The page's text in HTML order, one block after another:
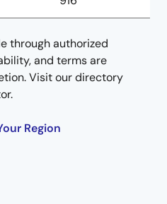
through authorized
and terms are
Visit our directory
Region